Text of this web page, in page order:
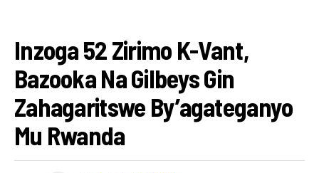
Inzoga 52 Zirimo K-Vant,
Bazooka Na Gilbeys Gin
Zahagaritswe By’agateganyo
Mu Rwanda